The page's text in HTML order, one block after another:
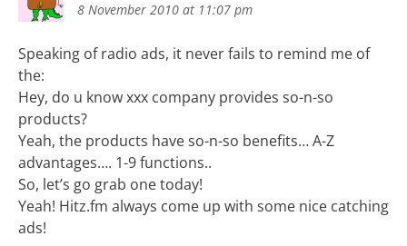
8 November 2010 at 11:07 pm
Speaking of radio ads, it never fails to remind me of
the:
Hey, do u know xxx company provides so-n-so
products?
Yeah, the products have so-n-so benefits… A-Z
advantages…. 1-9 functions..
So, let’s go grab one today!
Yeah! Hitz.fm always come up with some nice catching
ads!